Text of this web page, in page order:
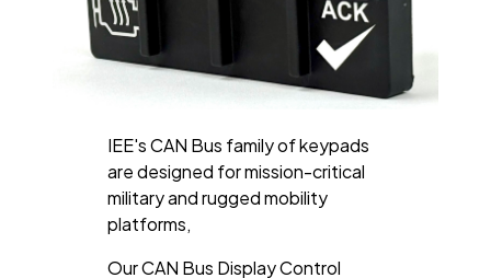
IEE's CAN Bus family of keypads
are designed for mission-critical
military and rugged mobility
platforms,
Our CAN Bus Display Control